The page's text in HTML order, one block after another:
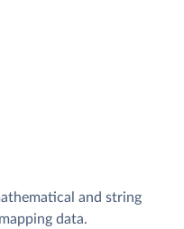
and string
data.